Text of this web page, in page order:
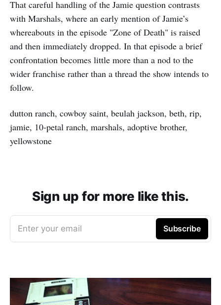
That careful handling of the Jamie question contrasts
with Marshals, where an early mention of Jamie’s
whereabouts in the episode "Zone of Death" is raised
and then immediately dropped. In that episode a brief
confrontation becomes little more than a nod to the
wider franchise rather than a thread the show intends to
follow.
dutton ranch, cowboy saint, beulah jackson, beth, rip,
jamie, 10-petal ranch, marshals, adoptive brother,
yellowstone
Sign up for more like this.
Enter your email Subscribe